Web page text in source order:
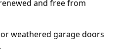
and free from
weathered garage doors